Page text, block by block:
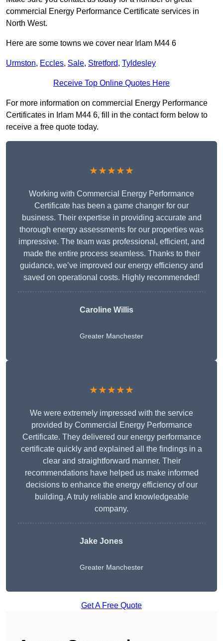
commercial Energy Performance Certificate services in
North West.
Here are some towns we cover near Irlam M44 6
Urmston, Eccles, Sale, Stretford, Tyldesley
Receive Top Online Quotes Here
For more information on commercial Energy Performance
Certificates in Irlam M44 6, fill in the contact form below to
receive a free quote today.
★★★★★
Working with Commercial Energy Performance
Certificate has been a game changer for our
business. Their expertise in providing accurate and
thorough energy assessments for our properties was
impressive. The team was professional, efficient, and
made the entire process seamless. Thanks to their
guidance, we’ve improved our energy efficiency and
saved on operational costs. Highly recommended!
Caroline Willis
Greater Manchester
★★★★★
We were extremely impressed with the service
provided by Commercial Energy Performance
Certificate. They delivered our energy performance
certificate quickly and explained all the findings in a
clear and straightforward manner. Their
recommendations have helped us make informed
decisions to enhance the energy efficiency of our
building. A truly reliable and knowledgeable
company.
Jake Jones
Greater Manchester
Get A Free Quote